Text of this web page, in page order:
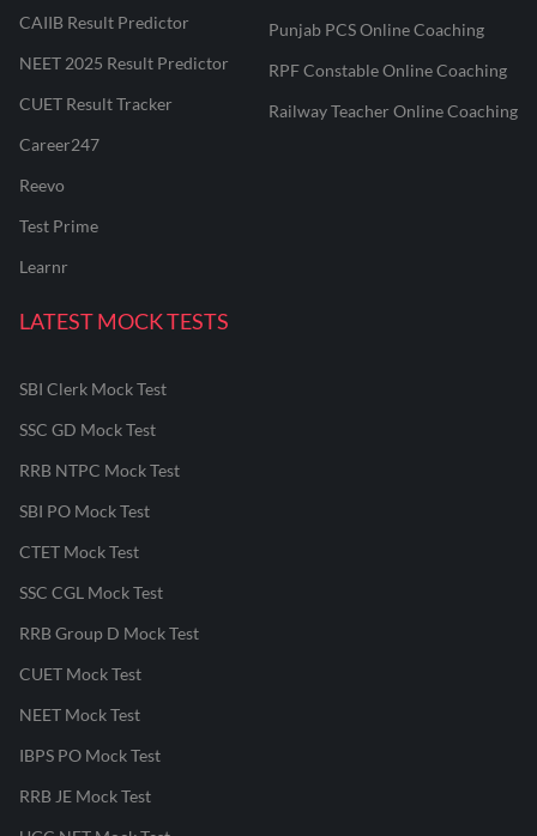
CAIIB Result Predictor
NEET 2025 Result Predictor
CUET Result Tracker
Career247
Reevo
Test Prime
Learnr
Punjab PCS Online Coaching
RPF Constable Online Coaching
Railway Teacher Online Coaching
LATEST MOCK TESTS
SBI Clerk Mock Test
SSC GD Mock Test
RRB NTPC Mock Test
SBI PO Mock Test
CTET Mock Test
SSC CGL Mock Test
RRB Group D Mock Test
CUET Mock Test
NEET Mock Test
IBPS PO Mock Test
RRB JE Mock Test